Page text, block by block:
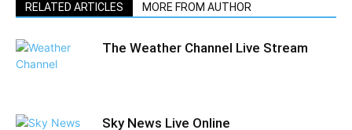
RELATED ARTICLES MORE FROM AUTHOR
The Weather Channel Live Stream
Sky News Live Online